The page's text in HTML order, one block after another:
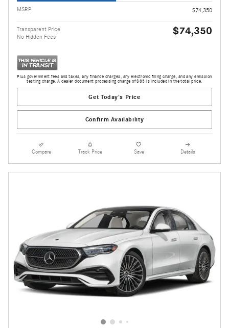
MSRP $74,350
Transparent Price
No Hidden Fees
$74,350
Plus government fees and taxes, any finance charges, any electronic filing charge, and any emission
testing charge. A dealer document processing charge of $85 is included in the total price.
Get Today's Price
Confirm Availability
Compare Track Price Save Details